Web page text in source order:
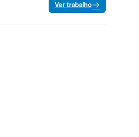
Ver trabalho